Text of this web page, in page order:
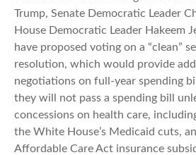
Trump, Senate Democratic Leader
House Democratic Leader Hakeem
have proposed voting on a “clean”
resolution, which would provide
negotiations on full-year spending
they will not pass a spending bill
concessions on health care,
the White House’s Medicaid cuts,
Affordable Care Act insurance